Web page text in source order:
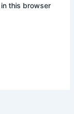
this browser